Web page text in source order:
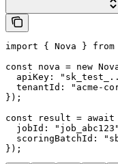
import { Nova } from
const nova = new
apiKey:
tenantId: "acme-
});
const result = await
jobId:
scoringBatchId:
});